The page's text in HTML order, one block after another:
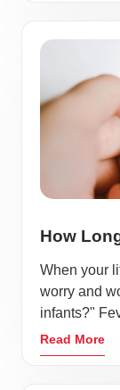
How
When your
worry and
infants?"
Read More